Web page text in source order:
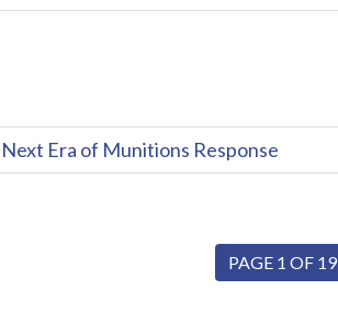
Era of Munitions Response
PAGE 1 OF 19